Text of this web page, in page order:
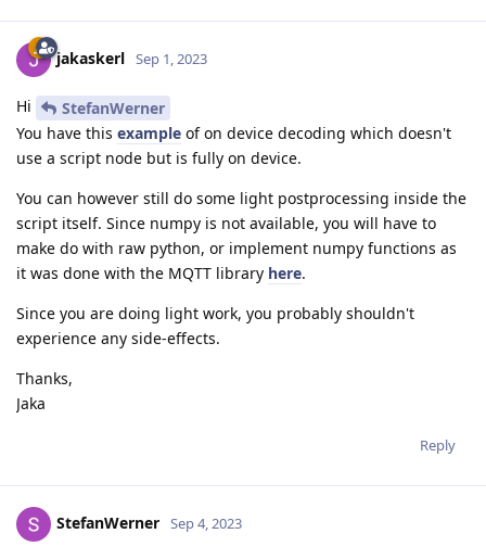
jakaskerl Sep 1, 2023
Hi
StefanWerner
You have this example of on device decoding which doesn't
use a script node but is fully on device.
You can however still do some light postprocessing inside the
script itself. Since numpy is not available, you will have to
make do with raw python, or implement numpy functions as
it was done with the MQTT library here.
Since you are doing light work, you probably shouldn't
experience any side-effects.
Thanks,
Jaka
Reply
StefanWerner Sep 4, 2023